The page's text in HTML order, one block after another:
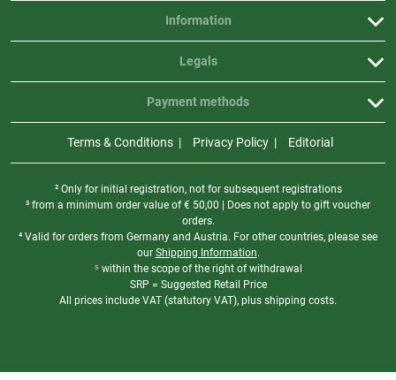
Information
Legals
Payment methods
Terms & Conditions Privacy Policy Editorial
² Only for initial registration, not for subsequent registrations
³ from a minimum order value of€ 50,00 | Does not apply to gift voucher
orders.
⁴ Valid for orders from Germany and Austria. For other countries, please see
our Shipping Information.
⁵ within the scope of the right of withdrawal
SRP = Suggested Retail Price
All prices include VAT (statutory VAT), plus shipping costs.